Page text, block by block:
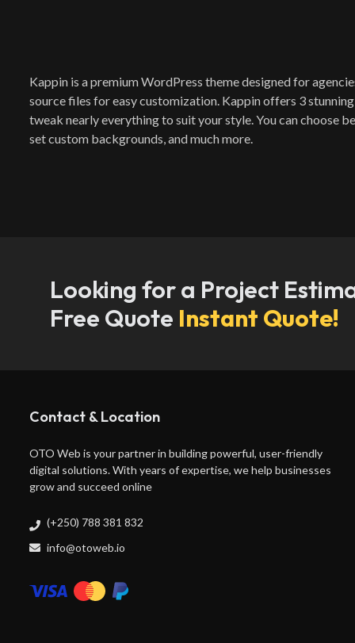
Kappin is a premium WordPress theme designed for
source files for easy customization. Kappin offers 3
tweak nearly everything to suit your style. You can choose
set custom backgrounds, and much more.
Looking for a Project
Free Quote Instant Quote!
Contact & Location
OTO Web is your partner in building powerful, user-friendly
digital solutions. With years of expertise, we help businesses
grow and succeed online
(+250) 788 381 832
info@otoweb.io